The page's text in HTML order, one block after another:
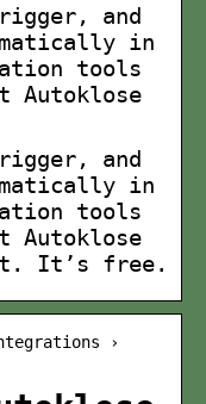
and
in
tools
Autoklose
and
in
tools
Autoklose
it. It’s free.
›